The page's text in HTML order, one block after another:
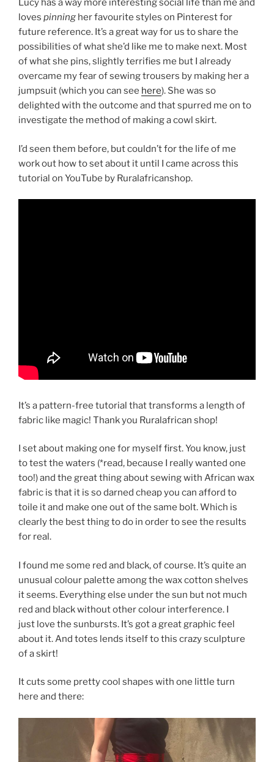
Lucy has a way more interesting social life than me and
loves pinning her favourite styles on Pinterest for
future reference. It’s a great way for us to share the
possibilities of what she’d like me to make next. Most
of what she pins, slightly terrifies me but I already
overcame my fear of sewing trousers by making her a
jumpsuit (which you can see here). She was so
delighted with the outcome and that spurred me on to
investigate the method of making a cowl skirt.
I’d seen them before, but couldn’t for the life of me
work out how to set about it until I came across this
tutorial on YouTube by Ruralafricanshop.
It’s a pattern-free tutorial that transforms a length of
fabric like magic! Thank you Ruralafrican shop!
I set about making one for myself first. You know, just
to test the waters (*read, because I really wanted one
too!) and the great thing about sewing with African wax
fabric is that it is so darned cheap you can afford to
toile it and make one out of the same bolt. Which is
clearly the best thing to do in order to see the results
for real.
I found me some red and black, of course. It’s quite an
unusual colour palette among the wax cotton shelves
it seems. Everything else under the sun but not much
red and black without other colour interference. I
just love the sunbursts. It’s got a great graphic feel
about it. And totes lends itself to this crazy sculpture
of a skirt!
It cuts some pretty cool shapes with one little turn
here and there: